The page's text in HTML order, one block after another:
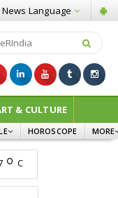
Language
& CULTURE
HOROSCOPE
MORE
C